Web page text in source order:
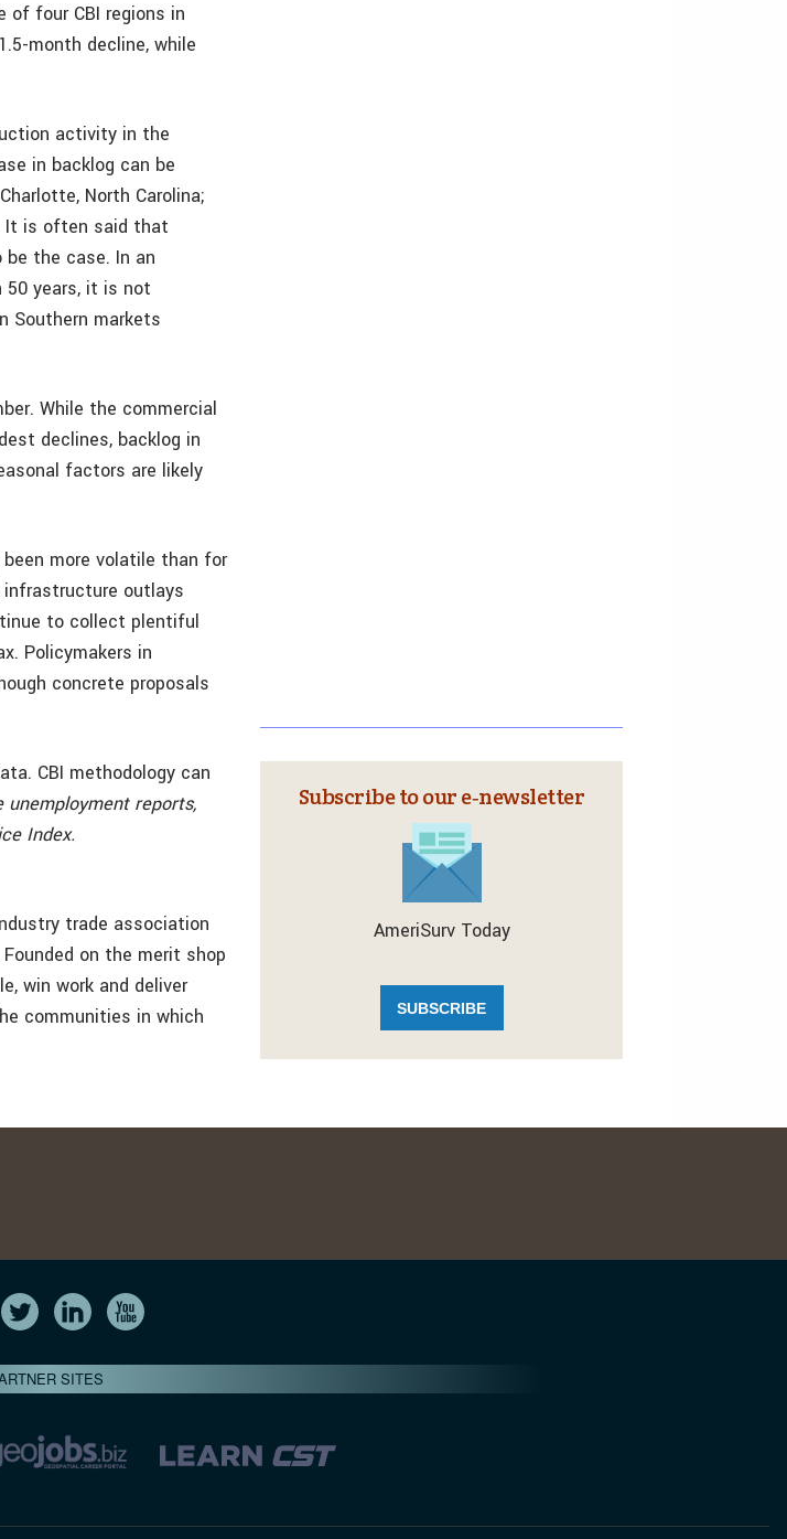
of four CBI regions in
month decline, while
activity in the
in backlog can be
North Carolina;
It is often said that
the case. In an
50 years, it is not
Southern markets
While the commercial
declines, backlog in
factors are likely
more volatile than for
infrastructure outlays
to collect plentiful
Policymakers in
concrete proposals
CBI methodology can
reports,
Index.
trade association
on the merit shop
win work and deliver
communities in which
Subscribe to our e‑newsletter
AmeriSurv Today
SUBSCRIBE
SITES